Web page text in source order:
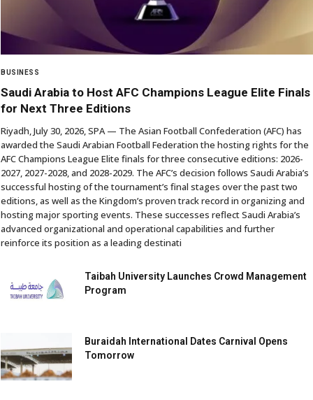
BUSINESS
Saudi Arabia to Host AFC Champions League Elite Finals
for Next Three Editions
Riyadh, July 30, 2026, SPA — The Asian Football Confederation (AFC) has
awarded the Saudi Arabian Football Federation the hosting rights for the
AFC Champions League Elite finals for three consecutive editions: 2026-
2027, 2027-2028, and 2028-2029. The AFC’s decision follows Saudi Arabia’s
successful hosting of the tournament’s final stages over the past two
editions, as well as the Kingdom’s proven track record in organizing and
hosting major sporting events. These successes reflect Saudi Arabia’s
advanced organizational and operational capabilities and further
reinforce its position as a leading destinati
Taibah University Launches Crowd Management
Program
Buraidah International Dates Carnival Opens
Tomorrow